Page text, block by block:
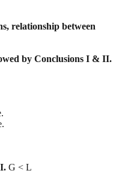
relationship between
by Conclusions I & II.
G < L